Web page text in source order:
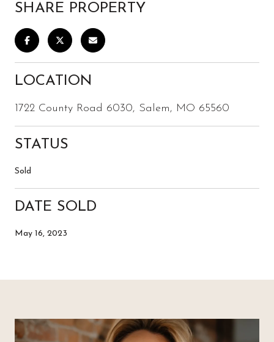
SHARE PROPERTY
LOCATION
1722 County Road 6030, Salem, MO 65560
STATUS
Sold
DATE SOLD
May 16, 2023